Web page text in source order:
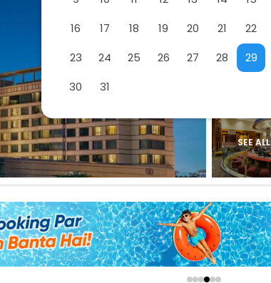
for divine blessings
airport service
enjoy airport service
offers
check best
SEE
16
17 18 19 20 21
22
23
24 25 26 27 28
29
30
31